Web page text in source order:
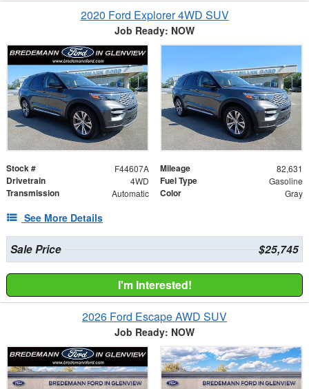
2020 Ford Explorer 4WD SUV
Job Ready: NOW
Stock # F44607A Mileage 82,631
Drivetrain 4WD Fuel Type Gasoline
Transmission Automatic Color Gray
See More Details
Sale Price $25,745
I'm Interested!
2026 Ford Escape AWD SUV
Job Ready: NOW